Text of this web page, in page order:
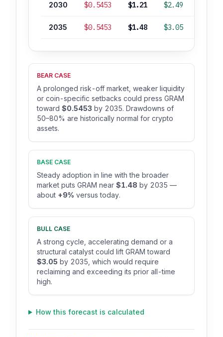
2030 $0.5453 $1.21 $2.49
2035 $0.5453 $1.48 $3.05
BEAR CASE
A prolonged risk-off market, weaker liquidity
or coin-specific setbacks could press GRAM
toward $0.5453 by 2035. Drawdowns of
50–80% are historically normal for crypto
assets.
BASE CASE
Steady adoption in line with the broader
market puts GRAM near $1.48 by 2035 —
about +9% versus today.
BULL CASE
A strong cycle, accelerating demand or a
structural catalyst could lift GRAM toward
$3.05 by 2035, which would require
reclaiming and exceeding its prior all-time
high.
How this forecast is calculated